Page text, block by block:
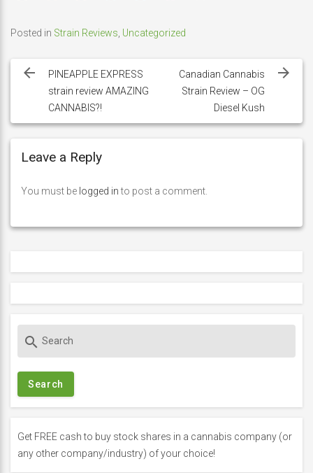
Posted in Strain Reviews Uncategorized
navigation
PINEAPPLE EXPRESS
strain review AMAZING
CANNABIS?!
Canadian Cannabis
Strain Review – OG
Diesel Kush
Leave a Reply
You must be logged into post a comment.
c
f
o
search
Get FREE cash to buy stock shares in a cannabis company (or
any other company/industry) of your choice!